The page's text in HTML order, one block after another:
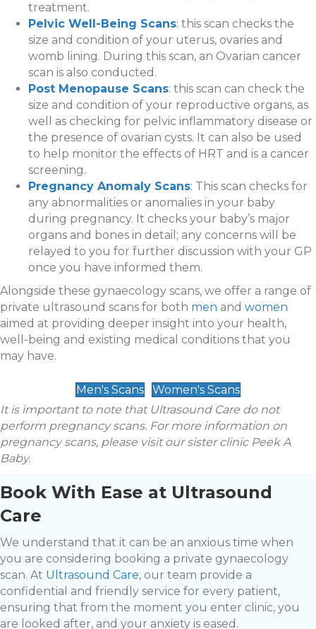
treatment.
Pelvic Well-Being Scans: this scan checks the
size and condition of your uterus, ovaries and
womb lining. During this scan, an Ovarian cancer
scan is also conducted.
Post Menopause Scans: this scan can check the
size and condition of your reproductive organs, as
well as checking for pelvic inflammatory disease or
the presence of ovarian cysts. It can also be used
to help monitor the effects of HRT and is a cancer
screening.
Pregnancy Anomaly Scans: This scan checks for
any abnormalities or anomalies in your baby
during pregnancy. It checks your baby’s major
organs and bones in detail; any concerns will be
relayed to you for further discussion with your GP
once you have informed them.
Alongside these gynaecology scans, we offer a range of
private ultrasound scans for both men and women
aimed at providing deeper insight into your health,
well-being and existing medical conditions that you
may have.
Men's Scans
Women's Scans
It is important to note that Ultrasound Care do not
perform pregnancy scans. For more information on
pregnancy scans, please visit our sister clinic Peek A
Baby.
Book With Ease at Ultrasound
Care
We understand that it can be an anxious time when
you are considering booking a private gynaecology
scan. At Ultrasound Care, our team provide a
confidential and friendly service for every patient,
ensuring that from the moment you enter clinic, you
are looked after, and your anxiety is eased.